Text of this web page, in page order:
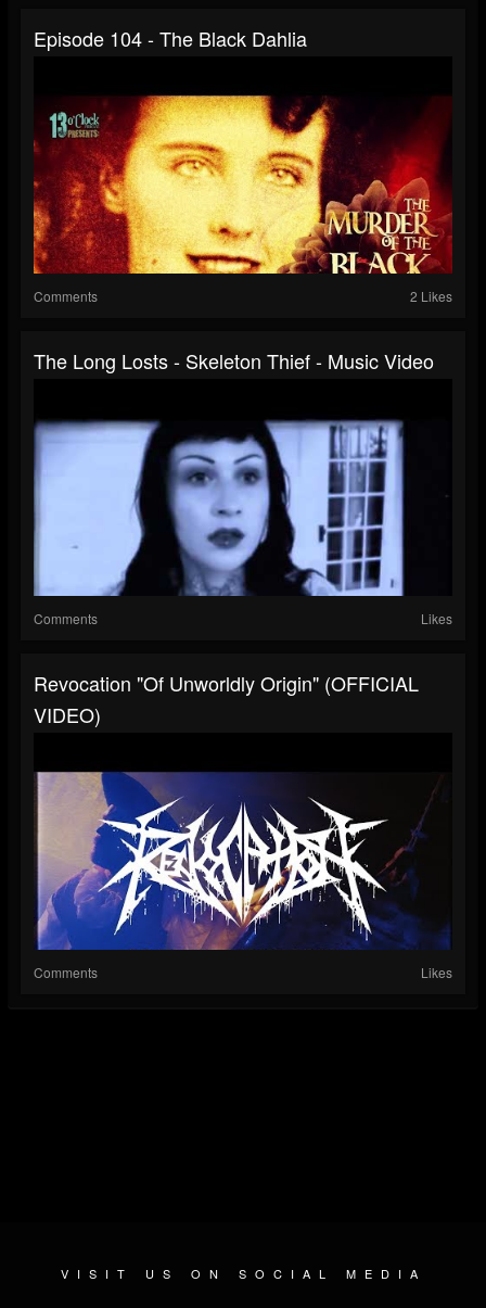
Episode 104 - The Black Dahlia
Comments 2 Likes
The Long Losts - Skeleton Thief - Music Video
Comments Likes
Revocation "Of Unworldly Origin" (OFFICIAL
VIDEO)
Comments Likes
VISIT US ON SOCIAL MEDIA